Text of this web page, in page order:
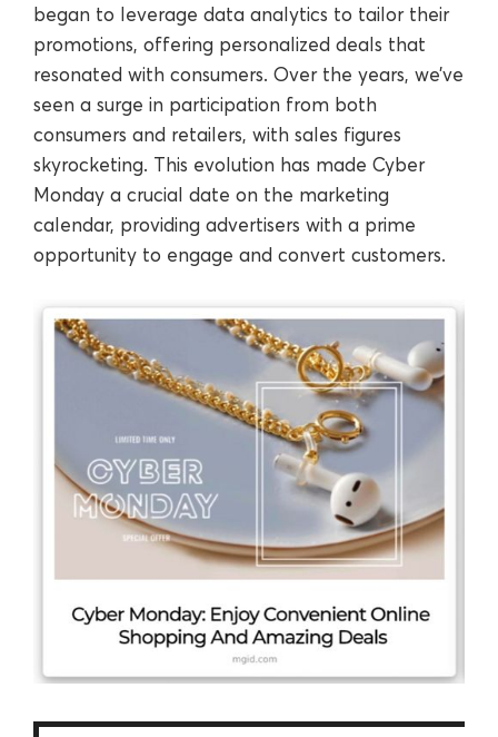
began to leverage data analytics to tailor their
promotions, offering personalized deals that
resonated with consumers. Over the years, we’ve
seen a surge in participation from both
consumers and retailers, with sales figures
skyrocketing. This evolution has made Cyber
Monday a crucial date on the marketing
calendar, providing advertisers with a prime
opportunity to engage and convert customers.